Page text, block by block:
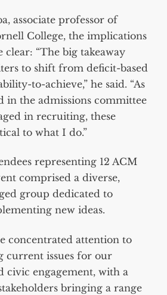
associate professor of
College, the implications
“The big takeaway
to shift from deficit-based
to-achieve,” he said. “As
in the admissions committee
in recruiting, these
to what I do.”
representing 12 ACM
comprised a diverse,
group dedicated to
new ideas.
concentrated attention to
current issues for our
civic engagement, with a
bringing a range